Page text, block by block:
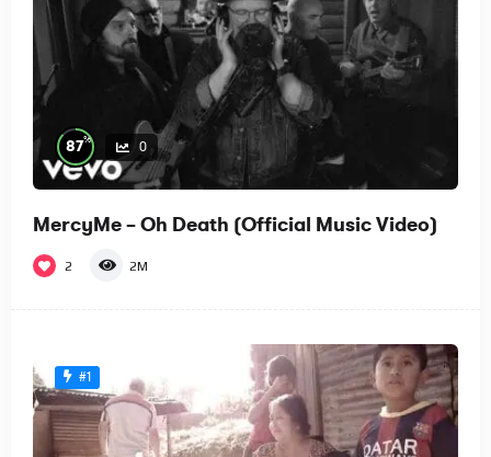
87% 0
MercyMe – Oh Death (Official Music Video)
2 2M
#1